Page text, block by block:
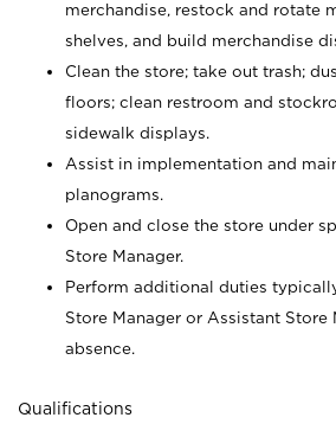
merchandise, restock and rotate
shelves, and build merchandise
Clean the store; take out trash;
floors; clean restroom and
sidewalk displays.
Assist in implementation and
planograms.
Open and close the store under
Store Manager.
Perform additional duties
Store Manager or Assistant Store
absence.
Qualifications